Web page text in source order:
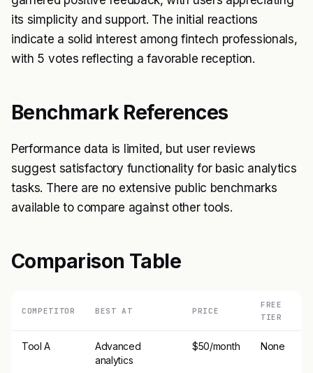
its simplicity and support. The initial reactions
indicate a solid interest among fintech professionals,
with 5 votes reflecting a favorable reception.
Benchmark References
Performance data is limited, but user reviews
suggest satisfactory functionality for basic analytics
tasks. There are no extensive public benchmarks
available to compare against other tools.
Comparison Table
COMPETITOR BEST AT PRICE
FREE
TIER
Tool A
Advanced
analytics
$50/month None